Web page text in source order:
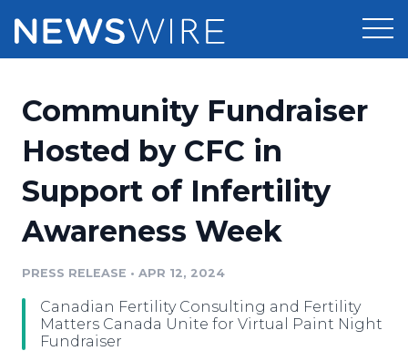
Press Release Distribution
Press Release Optimizer
Media Pitching
Media Monitoring
Pricing
Customer Stories
Resources
Education
Blog
Newsroom
Log In
Community Fundraiser
Hosted by CFC in
Support of Infertility
Awareness Week
PRESS RELEASE • APR 12, 2024
Canadian Fertility Consulting and Fertility
Matters Canada Unite for Virtual Paint Night
Fundraiser